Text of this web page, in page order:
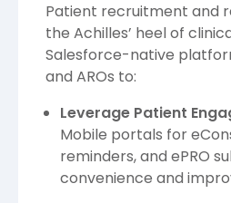
Patient recruitment and
the Achilles’ heel of
Salesforce-native
and AROs to:
Leverage Patient
Mobile portals for
reminders, and ePRO
convenience and